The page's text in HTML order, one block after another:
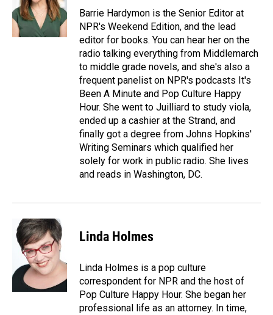
Barrie Hardymon is the Senior Editor at
NPR's Weekend Edition, and the lead
editor for books. You can hear her on the
radio talking everything from Middlemarch
to middle grade novels, and she's also a
frequent panelist on NPR's podcasts It's
Been A Minute and Pop Culture Happy
Hour. She went to Juilliard to study viola,
ended up a cashier at the Strand, and
finally got a degree from Johns Hopkins'
Writing Seminars which qualified her
solely for work in public radio. She lives
and reads in Washington, DC.
Linda Holmes
Linda Holmes is a pop culture
correspondent for NPR and the host of
Pop Culture Happy Hour. She began her
professional life as an attorney. In time,